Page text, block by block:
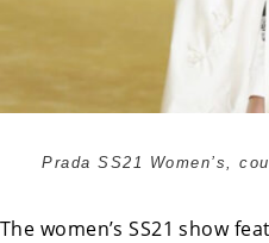
Prada SS21 Women’s,
The women’s SS21 show